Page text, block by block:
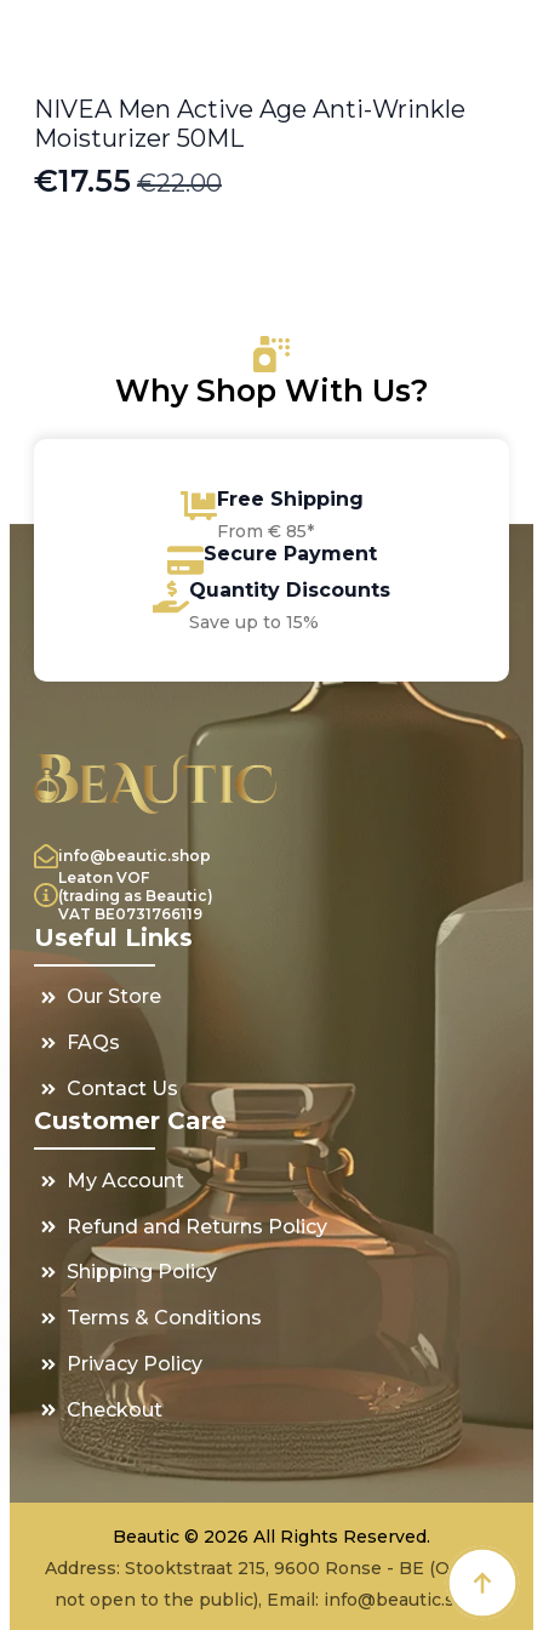
NIVEA Men Active Age Anti-Wrinkle
Moisturizer 50ML
€22.00
Original
€17.55
Current
Why Shop With Us?
Free Shipping
From € 85*
Secure Payment
Quantity Discounts
Save up to 15%
info@beautic.shop
Leaton VOF
(trading as Beautic)
VAT BE0731766119
Useful Links
Our Store
FAQs
Contact Us
Customer Care
My Account
Refund and Returns Policy
Shipping Policy
Terms & Conditions
Privacy Policy
Checkout
Beautic © 2026 All Rights Reserved.
Address: Stooktstraat 215, 9600 Ronse - BE (Office -
not open to the public), Email: info@beautic.shop